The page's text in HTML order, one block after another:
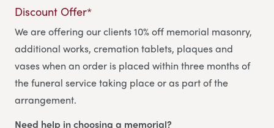
Discount Offer*
We are offering our clients 10% off memorial masonry,
additional works, cremation tablets, plaques and
vases when an order is placed within three months of
the funeral service taking place or as part of the
arrangement.
Need help in choosing a memorial?